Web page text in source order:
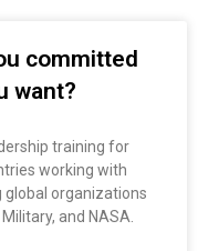
committed
want?
training for
working with
global organizations
and NASA.